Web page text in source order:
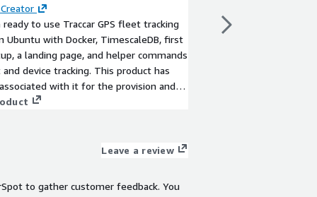
ready to use Traccar GPS fleet tracking
Ubuntu with Docker, TimescaleDB, first
a landing page, and helper commands
device tracking. This product has
with it for the provision and
of the application and AMI support.
With TensorIoT, get
Leave a review
to gather customer feedback. You